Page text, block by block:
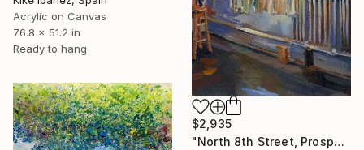
Acrylic on Canvas
76.8 x 51.2 in
Ready to hang
$2,935
"North 8th Street, Prospect Park" Painting